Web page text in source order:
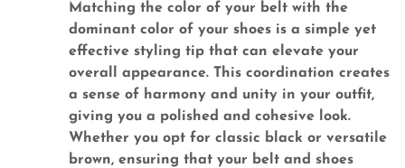
Matching the color of your belt with the
dominant color of your shoes is a simple yet
effective styling tip that can elevate your
overall appearance. This coordination creates
a sense of harmony and unity in your outfit,
giving you a polished and cohesive look.
Whether you opt for classic black or versatile
brown, ensuring that your belt and shoes